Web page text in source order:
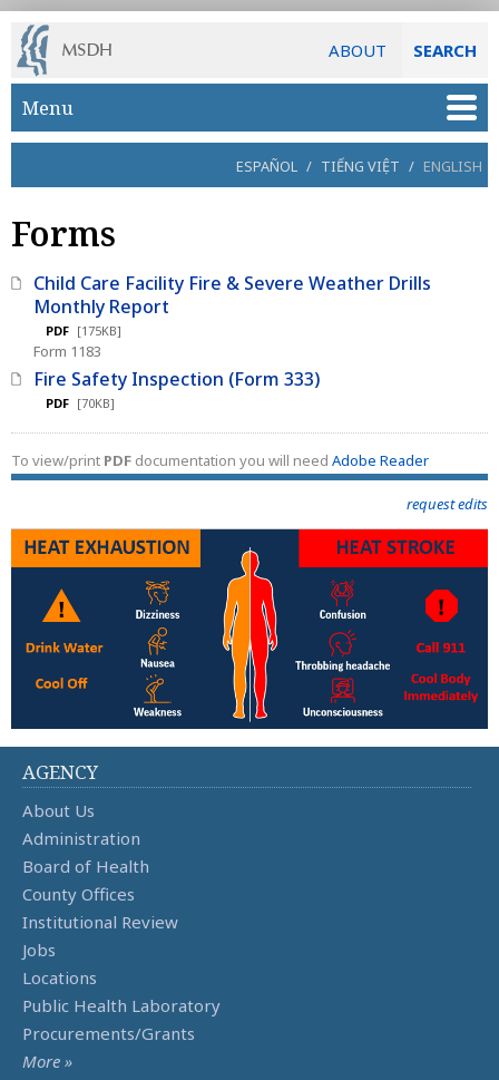
ABOUT SEARCH
Skip to main content
Menu
ESPAÑOL / TIẾNG VIỆT / ENGLISH
Forms
Child Care Facility Fire & Severe Weather Drills
Monthly Report
PDF [175KB]
Form 1183
Fire Safety Inspection (Form 333)
PDF [70KB]
To view/print PDF documentation you will need Adobe Reader
request edits
AGENCY
About Us
Administration
Board of Health
County Offices
Institutional Review
Jobs
Locations
Public Health Laboratory
Procurements/Grants
More »